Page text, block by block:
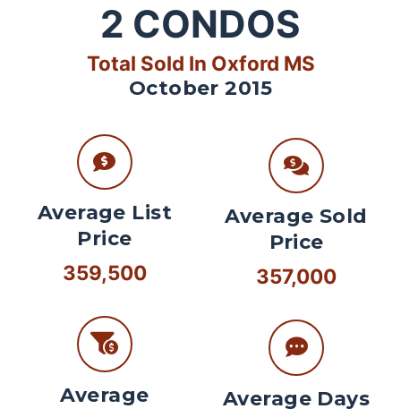
2 CONDOS
Total Sold In Oxford MS
October 2015
Average List
Price
359,500
Average
Average Sold
Price
357,000
Average Days